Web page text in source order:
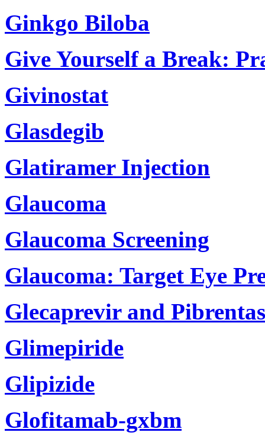
Ginkgo Biloba
Give Yourself a Break:
Givinostat
Glasdegib
Glatiramer Injection
Glaucoma
Glaucoma Screening
Glaucoma: Target Eye
Glecaprevir and
Glimepiride
Glipizide
Glofitamab-gxbm